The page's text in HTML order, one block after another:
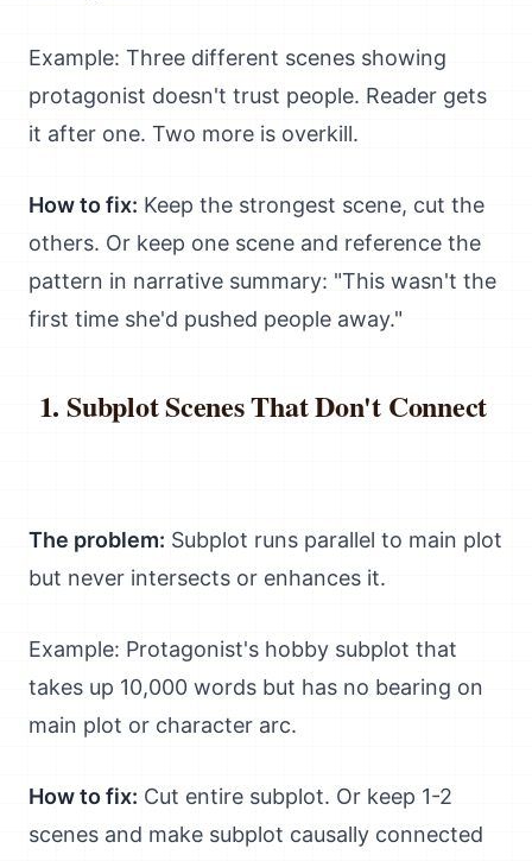
Example: Three different scenes showing
protagonist doesn't trust people. Reader gets
it after one. Two more is overkill.
How to fix: Keep the strongest scene, cut the
others. Or keep one scene and reference the
pattern in narrative summary: "This wasn't the
first time she'd pushed people away."
Subplot Scenes That Don't Connect
The problem: Subplot runs parallel to main plot
but never intersects or enhances it.
Example: Protagonist's hobby subplot that
takes up 10,000 words but has no bearing on
main plot or character arc.
How to fix: Cut entire subplot. Or keep 1-2
scenes and make subplot causally connected